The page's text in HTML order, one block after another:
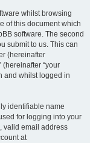
whilst browsing
of this document which
software. The second
submit to us. This can
(hereinafter
(hereinafter “your
and whilst logged in
identifiable name
for logging into your
valid email address
at